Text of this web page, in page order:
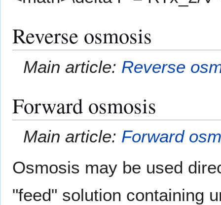
Reverse osmosis
Main article: Reverse
Forward osmosis
Main article: Forward
Osmosis may be used
"feed" solution containing